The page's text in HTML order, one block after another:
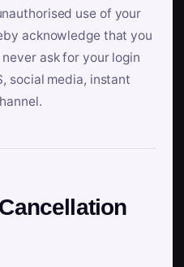
use of your
acknowledge that you
ask for your login
social media, instant